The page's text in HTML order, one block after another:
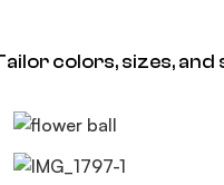
colors, sizes, and